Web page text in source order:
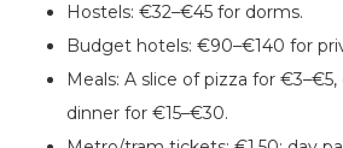
Hostels: €32–€45 for dorms.
Budget hotels: €90–€140 for
Meals: A slice of pizza for
dinner for €15–€30.